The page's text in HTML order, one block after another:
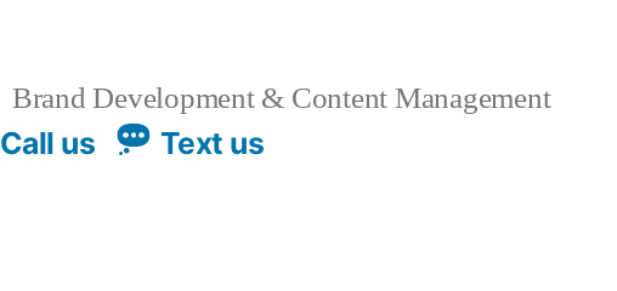
Brand Development & Content Management
Call us Text us